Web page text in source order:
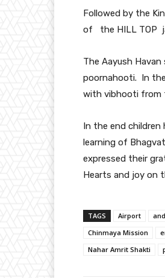
Followed by the
of the HILL TOP
The Aayush
poornahooti. In
with vibhooti from
In the end
learning of
expressed their
Hearts and joy on
TAGS Airport
Chinmaya Mission
Nahar Amrit Shakti